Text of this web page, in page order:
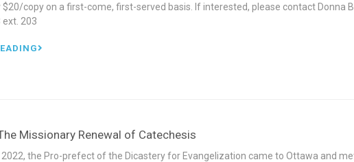
$20/copy on a first-come, first-served basis. If interested, please contact Donna
203
Missionary Renewal of Catechesis
2022, the Pro-prefect of the Dicastery for Evangelization came to Ottawa and